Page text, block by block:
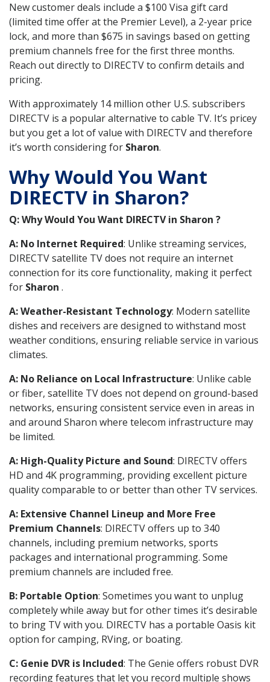
New customer deals include a $100 Visa gift card
(limited time offer at the Premier Level), a 2-year price
lock, and more than $675 in savings based on getting
premium channels free for the first three months.
Reach out directly to DIRECTV to confirm details and
pricing.
With approximately 14 million other U.S. subscribers
DIRECTV is a popular alternative to cable TV. It’s pricey
but you get a lot of value with DIRECTV and therefore
it’s worth considering for Sharon.
Why Would You Want
DIRECTV in Sharon?
Q: Why Would You Want DIRECTV in Sharon ?
A: No Internet Required: Unlike streaming services,
DIRECTV satellite TV does not require an internet
connection for its core functionality, making it perfect
for Sharon .
A: Weather-Resistant Technology: Modern satellite
dishes and receivers are designed to withstand most
weather conditions, ensuring reliable service in various
climates.
A: No Reliance on Local Infrastructure: Unlike cable
or fiber, satellite TV does not depend on ground-based
networks, ensuring consistent service even in areas in
and around Sharon where telecom infrastructure may
be limited.
A: High-Quality Picture and Sound: DIRECTV offers
HD and 4K programming, providing excellent picture
quality comparable to or better than other TV services.
A: Extensive Channel Lineup and More Free
Premium Channels: DIRECTV offers up to 340
channels, including premium networks, sports
packages and international programming. Some
premium channels are included free.
B: Portable Option: Sometimes you want to unplug
completely while away but for other times it’s desirable
to bring TV with you. DIRECTV has a portable Oasis kit
option for camping, RVing, or boating.
C: Genie DVR is Included: The Genie offers robust DVR
recording features that let you record multiple shows